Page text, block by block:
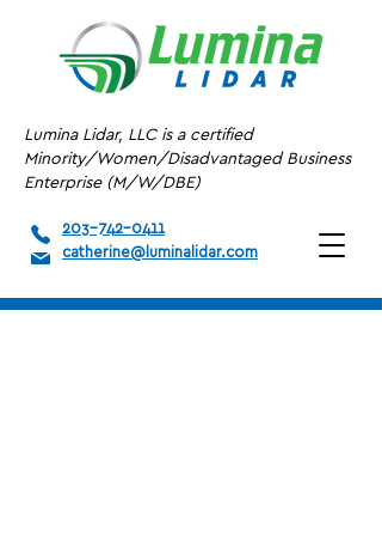
Lumina Lidar, LLC is a certified
Minority/Women/Disadvantaged Business
Enterprise (M/W/DBE)
203-742-0411
catherine@luminalidar.com